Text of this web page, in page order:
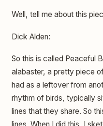
Well, tell me about this
Dick Alden:
So this is called Peaceful
alabaster, a pretty piece
had as a leftover from
rhythm of birds, typically
lines that they share. So